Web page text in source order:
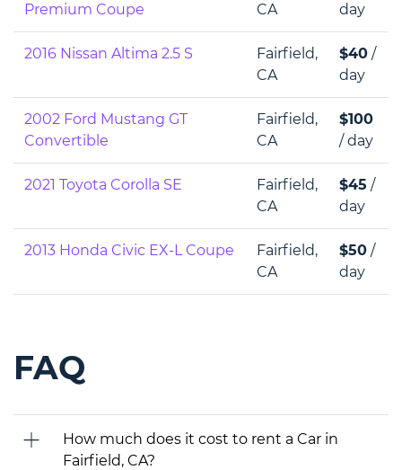
Premium Coupe
CA
day
2016 Nissan Altima 2.5 S
Fairfield,
CA
$40 /
day
2002 Ford Mustang GT
Convertible
Fairfield,
CA
$100
/ day
2021 Toyota Corolla SE
Fairfield,
CA
$45 /
day
2013 Honda Civic EX-L Coupe
Fairfield,
CA
$50 /
day
FAQ
How much does it cost to rent a Car in
Fairfield, CA?